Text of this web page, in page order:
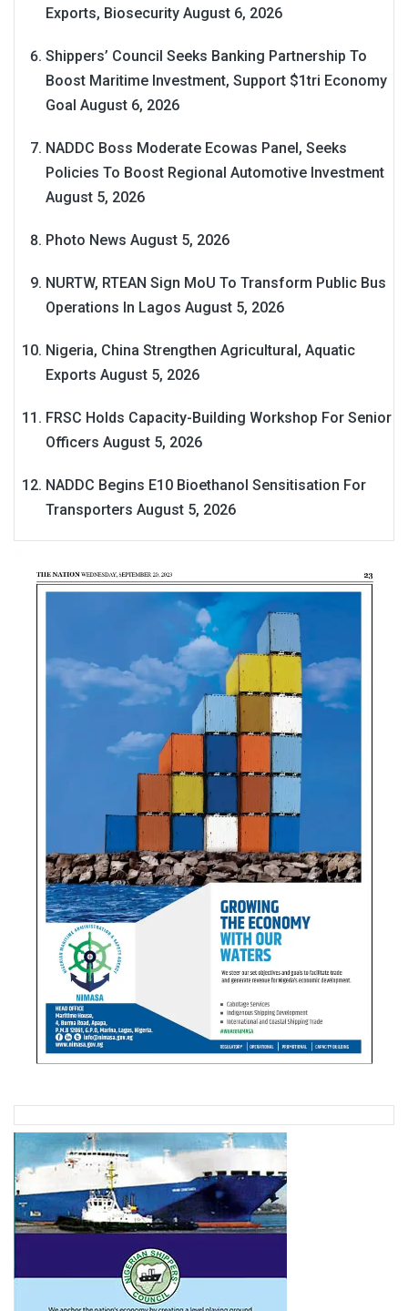
Exports, Biosecurity August 6, 2026
Shippers’ Council Seeks Banking Partnership To
Boost Maritime Investment, Support $1tri Economy
Goal August 6, 2026
NADDC Boss Moderate Ecowas Panel, Seeks
Policies To Boost Regional Automotive Investment
August 5, 2026
Photo News August 5, 2026
NURTW, RTEAN Sign MoU To Transform Public Bus
Operations In Lagos August 5, 2026
Nigeria, China Strengthen Agricultural, Aquatic
Exports August 5, 2026
FRSC Holds Capacity-Building Workshop For Senior
Officers August 5, 2026
NADDC Begins E10 Bioethanol Sensitisation For
Transporters August 5, 2026